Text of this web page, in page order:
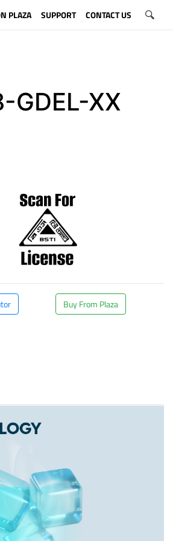
PLAZA SUPPORT CONTACT US
GDEL-XX
Buy From Plaza